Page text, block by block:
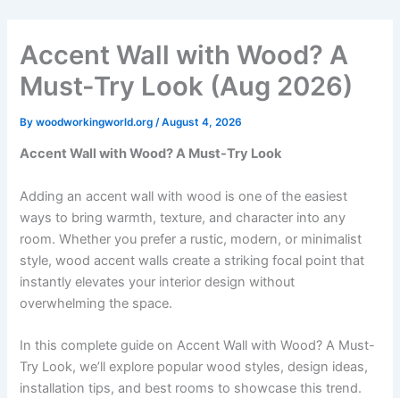
content
Accent Wall with Wood? A
Must-Try Look (Aug 2026)
Bywoodworkingworld.org /August 4, 2026
Accent Wall with Wood? A Must-Try Look
Adding an accent wall with wood is one of the easiest
ways to bring warmth, texture, and character into any
room. Whether you prefer a rustic, modern, or minimalist
style, wood accent walls create a striking focal point that
instantly elevates your interior design without
overwhelming the space.
In this complete guide on Accent Wall with Wood? A Must-
Try Look, we’ll explore popular wood styles, design ideas,
installation tips, and best rooms to showcase this trend.